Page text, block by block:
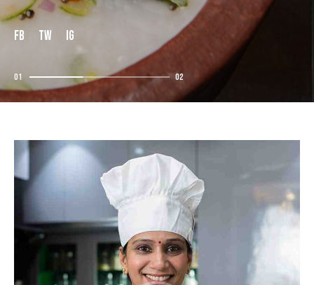
FB TW IG
01 02